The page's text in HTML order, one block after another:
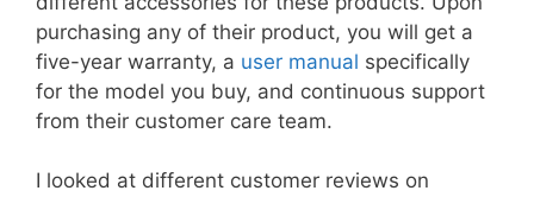
purchasing any of their product, you will get a
five-year warranty, a user manual specifically
for the model you buy, and continuous support
from their customer care team.
I looked at different customer reviews on